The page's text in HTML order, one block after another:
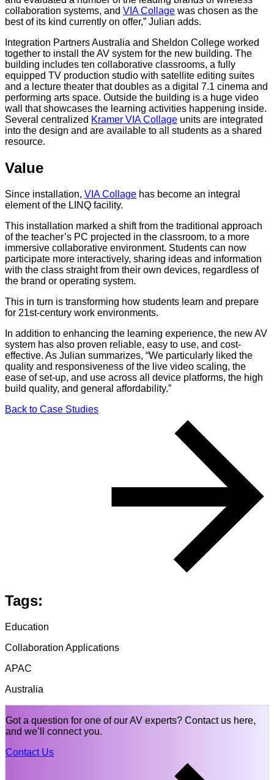
collaboration systems, and VIA Collage was chosen as the
best of its kind currently on offer,” Julian adds.
Integration Partners Australia and Sheldon College worked
together to install the AV system for the new building. The
building includes ten collaborative classrooms, a fully
equipped TV production studio with satellite editing suites
and a lecture theater that doubles as a digital 7.1 cinema and
performing arts space. Outside the building is a huge video
wall that showcases the learning activities happening inside.
Several centralized Kramer VIA Collage units are integrated
into the design and are available to all students as a shared
resource.
Value
Since installation, VIA Collage has become an integral
element of the LINQ facility.
This installation marked a shift from the traditional approach
of the teacher’s PC projected in the classroom, to a more
immersive collaborative environment. Students can now
participate more interactively, sharing ideas and information
with the class straight from their own devices, regardless of
the brand or operating system.
This in turn is transforming how students learn and prepare
for 21st-century work environments.
In addition to enhancing the learning experience, the new AV
system has also proven reliable, easy to use, and cost-
effective. As Julian summarizes, “We particularly liked the
quality and responsiveness of the live video scaling, the
ease of set-up, and use across all device platforms, the high
build quality, and general affordability.”
Back to Case Studies
Tags:
Education
Collaboration Applications
APAC
Australia
Got a question for one of our AV experts? Contact us here,
and we’ll connect you.
Contact Us